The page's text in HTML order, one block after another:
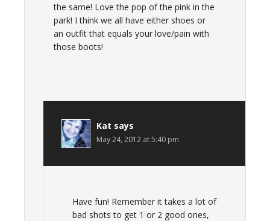
the same! Love the pop of the pink in the
park! I think we all have either shoes or
an outfit that equals your love/pain with
those boots!
Kat says
May 24, 2012 at 5:40 pm
Have fun! Remember it takes a lot of
bad shots to get 1 or 2 good ones,